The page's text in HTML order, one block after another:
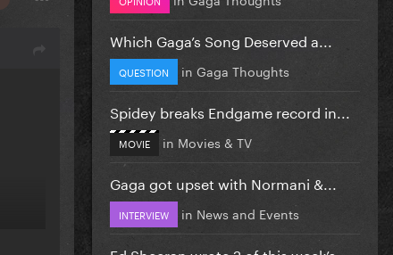
Which Gaga’s Song Deserved a...
QUESTION in Gaga Thoughts
Spidey breaks Endgame record in...
MOVIE in Movies & TV
Gaga got upset with Normani &...
INTERVIEW in News and Events